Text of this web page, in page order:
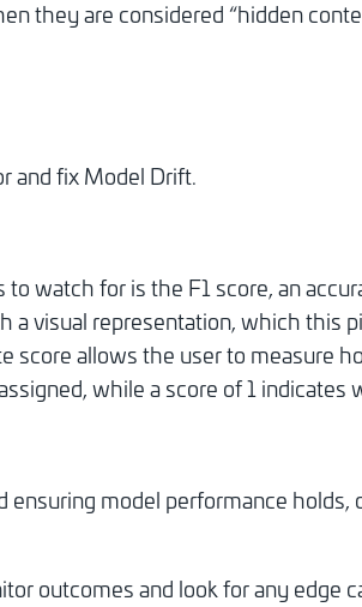
they are considered “hidden
and fix Model Drift.
watch for is the F1 score, an
a visual representation, which this
allows the user to measure
while a score of 1
model performance
outcomes and look for any edge